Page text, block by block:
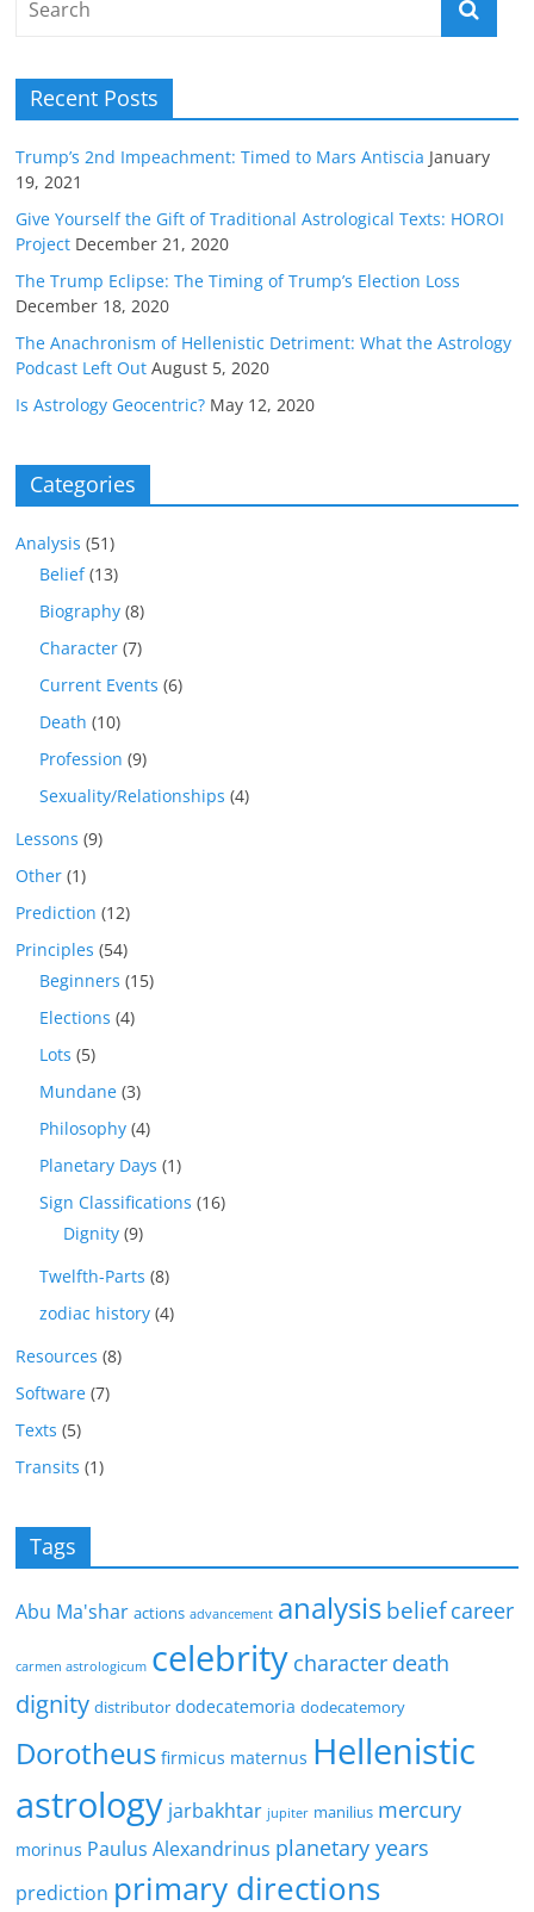
Recent Posts
Trump’s 2nd Impeachment: Timed to Mars Antiscia January
19, 2021
Give Yourself the Gift of Traditional Astrological Texts: HOROI
Project December 21, 2020
The Trump Eclipse: The Timing of Trump’s Election Loss
December 18, 2020
The Anachronism of Hellenistic Detriment: What the Astrology
Podcast Left Out August 5, 2020
Is Astrology Geocentric? May 12, 2020
Categories
Analysis (51)
Belief(13)
Biography (8)
Character (7)
Current Events (6)
Death (10)
Profession (9)
Sexuality/Relationships (4)
Lessons (9)
Other (1)
Prediction (12)
Principles (54)
Beginners (15)
Elections (4)
Lots (5)
Mundane (3)
Philosophy (4)
Planetary Days (1)
Sign Classifications (16)
Dignity (9)
Twelfth-Parts (8)
zodiac history (4)
Resources (8)
Software (7)
Texts (5)
Transits (1)
Tags
Abu Ma'shar actions advancement analysis beliefcareer
carmen astrologicum celebrity character death
dignity distributor dodecatemoria dodecatemory
Dorotheus firmicus maternus Hellenistic
astrology jarbakhtar jupiter manilius mercury
morinus Paulus Alexandrinus planetary years
prediction primary directions